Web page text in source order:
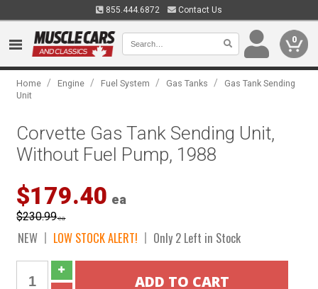
855.444.6872 Contact Us
0
Home / Engine / Fuel System / Gas Tanks /
Gas Tank Sending
Unit
Corvette Gas Tank Sending Unit,
Without Fuel Pump, 1988
$179.40 ea
$230.99ea
NEW LOW STOCK ALERT! Only 2 Left in Stock